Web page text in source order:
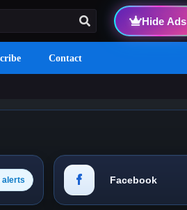
Hide Ads
Contact
alerts Facebook